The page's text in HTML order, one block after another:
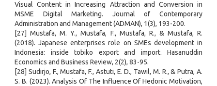
Visual Content in Increasing Attraction and Conversion in
MSME Digital Marketing. Journal of Contemporary
Administration and Management (ADMAN), 1(3), 193-200.
[27] Mustafa, M. Y., Mustafa, F., Mustafa, R., & Mustafa, R.
(2018). Japanese enterprises role on SMEs development in
Indonesia: inside tobiko export and import. Hasanuddin
Economics and Business Review, 2(2), 83-95.
[28] Sudirjo, F., Mustafa, F., Astuti, E. D., Tawil, M. R., & Putra, A.
S. B. (2023). Analysis Of The Influence Of Hedonic Motivation,